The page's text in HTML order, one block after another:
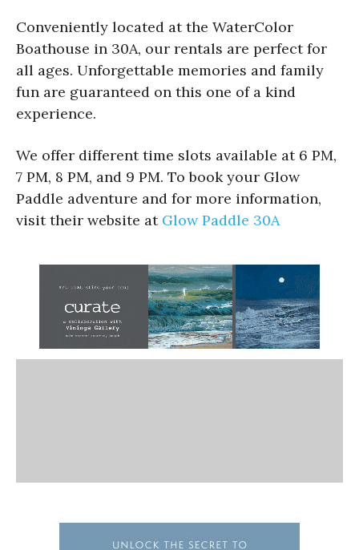
Conveniently located at the WaterColor
Boathouse in 30A, our rentals are perfect for
all ages. Unforgettable memories and family
fun are guaranteed on this one of a kind
experience.
We offer different time slots available at 6 PM,
7 PM, 8 PM, and 9 PM. To book your Glow
Paddle adventure and for more information,
visit their website at Glow Paddle 30A